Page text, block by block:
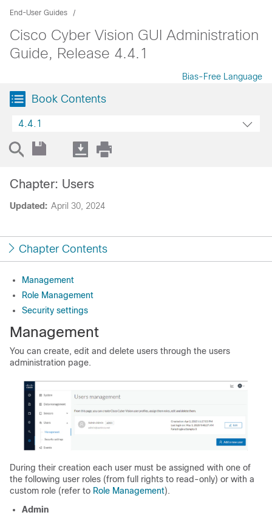
End-User Guides
Cisco Cyber Vision GUI Administration
Guide, Release 4.4.1
Bias-Free Language
Book Contents
4.4.1
Updated: April 30, 2024
Chapter: Users
Chapter Contents
Management
Role Management
Security settings
Management
You can create, edit and delete users through the users
administration page.
During their creation each user must be assigned with one of
the following user roles (from full rights to read-only) or with a
custom role (refer to Role Management).
Admin